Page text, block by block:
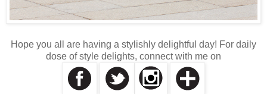
Hope you all are having a stylishly delightful day! For daily
dose of style delights, connect with me on